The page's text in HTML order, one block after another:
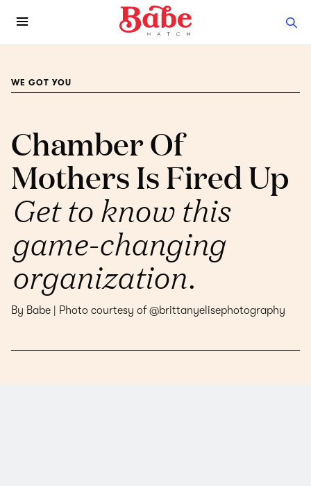
WE GOT YOU
Chamber Of
Mothers Is Fired Up
Get to know this
game-changing
organization.
By Babe | Photo courtesy of @brittanyelisephotography